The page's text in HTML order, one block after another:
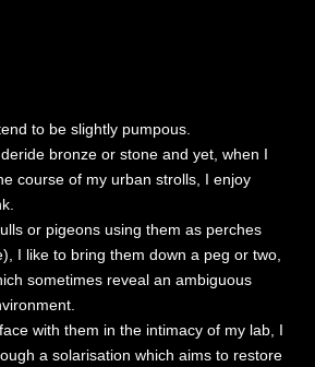
to be slightly pumpous.
bronze or stone and yet, when I
course of my urban strolls, I enjoy
or pigeons using them as perches
I like to bring them down a peg or two,
sometimes reveal an ambiguous
with them in the intimacy of my lab, I
a solarisation which aims to restore